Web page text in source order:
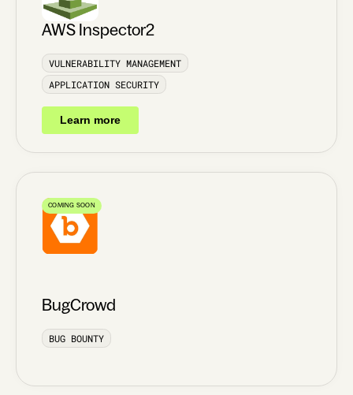
AWS Inspector2
VULNERABILITY MANAGEMENT
APPLICATION SECURITY
Learn more
COMING SOON
BugCrowd
BUG BOUNTY